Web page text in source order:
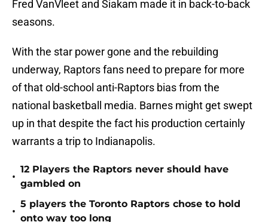
Fred VanVleet and Siakam made it in back-to-back
seasons.
With the star power gone and the rebuilding
underway, Raptors fans need to prepare for more
of that old-school anti-Raptors bias from the
national basketball media. Barnes might get swept
up in that despite the fact his production certainly
warrants a trip to Indianapolis.
•
12 Players the Raptors never should have
gambled on
•
5 players the Toronto Raptors chose to hold
onto way too long